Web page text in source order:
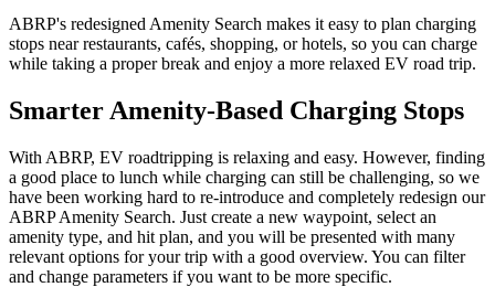
ABRP's redesigned Amenity Search makes it easy to plan charging
stops near restaurants, cafés, shopping, or hotels, so you can charge
while taking a proper break and enjoy a more relaxed EV road trip.
Smarter Amenity-Based Charging Stops
With ABRP, EV roadtripping is relaxing and easy. However, finding
a good place to lunch while charging can still be challenging, so we
have been working hard to re-introduce and completely redesign our
ABRP Amenity Search. Just create a new waypoint, select an
amenity type, and hit plan, and you will be presented with many
relevant options for your trip with a good overview. You can filter
and change parameters if you want to be more specific.